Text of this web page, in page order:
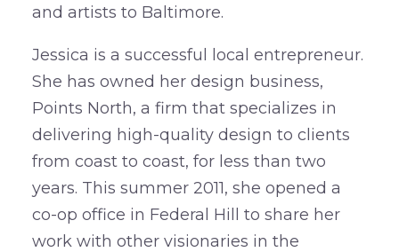
and artists to Baltimore.
Jessica is a successful local entrepreneur.
She has owned her design business,
Points North, a firm that specializes in
delivering high-quality design to clients
from coast to coast, for less than two
years. This summer 2011, she opened a
co-op office in Federal Hill to share her
work with other visionaries in the